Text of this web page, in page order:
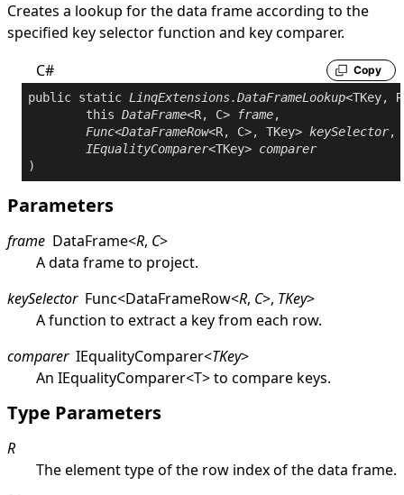
Creates a lookup for the data frame according to the
specified key selector function and key comparer.
C#
Copy
public static LinqExtensions.DataFrameLookup<TKey,
this DataFrame<R, C> frame,
Func<DataFrameRow<R, C>, TKey> keySelector,
IEqualityComparer<TKey> comparer
Parameters
frame DataFrame<R, C>
A data frame to project.
keySelector Func<DataFrameRow<R, C>, TKey>
A function to extract a key from each row.
comparer IEqualityComparer<TKey>
An IEqualityComparer<T>to compare keys.
Type Parameters
R
The element type of the row index of the data frame.